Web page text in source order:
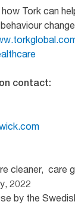
Tork can
contact:
cleaner, care
2022
by the